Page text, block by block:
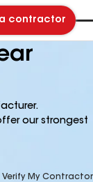
a contractor
our strongest
Verify My Contractor